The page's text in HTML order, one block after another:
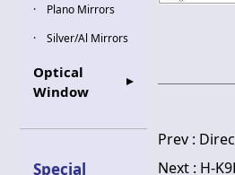
Plano Mirrors
Silver/Al Mirrors
Optical
Window
Special
Prev :
Next : H-